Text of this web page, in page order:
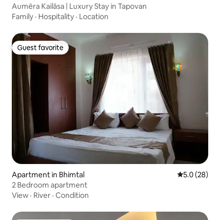
Aumēra Kailāsa | Luxury Stay in Tapovan
Family · Hospitality · Location
Guest favorite
Guest favorite
Apartment in Bhimtal 5.0 out of 5
5.0 (28)
2 Bedroom apartment
View · River · Condition